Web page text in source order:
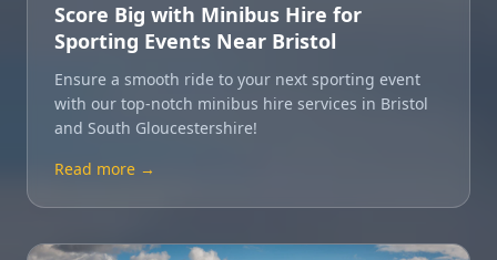
Score Big with Minibus Hire for
Sporting Events Near Bristol
Ensure a smooth ride to your next sporting event
with our top-notch minibus hire services in Bristol
and South Gloucestershire!
Read more →